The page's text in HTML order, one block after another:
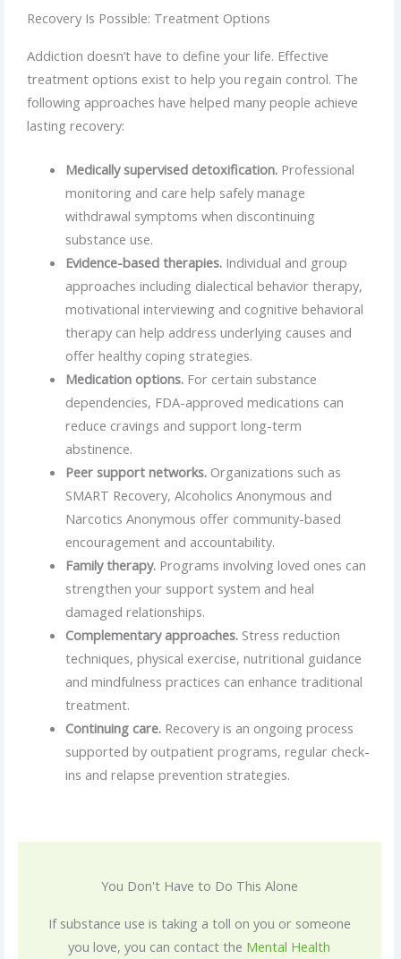
Recovery Is Possible: Treatment Options
Addiction doesn’t have to define your life. Effective
treatment options exist to help you regain control. The
following approaches have helped many people achieve
lasting recovery:
Medically supervised detoxification. Professional
monitoring and care help safely manage
withdrawal symptoms when discontinuing
substance use.
Evidence-based therapies. Individual and group
approaches including dialectical behavior therapy,
motivational interviewing and cognitive behavioral
therapy can help address underlying causes and
offer healthy coping strategies.
Medication options. For certain substance
dependencies, FDA-approved medications can
reduce cravings and support long-term
abstinence.
Peer support networks. Organizations such as
SMART Recovery, Alcoholics Anonymous and
Narcotics Anonymous offer community-based
encouragement and accountability.
Family therapy. Programs involving loved ones can
strengthen your support system and heal
damaged relationships.
Complementary approaches. Stress reduction
techniques, physical exercise, nutritional guidance
and mindfulness practices can enhance traditional
treatment.
Continuing care. Recovery is an ongoing process
supported by outpatient programs, regular check-
ins and relapse prevention strategies.
You Don't Have to Do This Alone
If substance use is taking a toll on you or someone
you love, you can contact the Mental Health